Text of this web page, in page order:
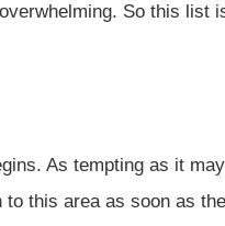
So this list
As tempting as it
this area as soon as